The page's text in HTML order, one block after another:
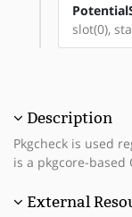
slot(0),
Description
Pkgcheck is used
is a pkgcore-
External